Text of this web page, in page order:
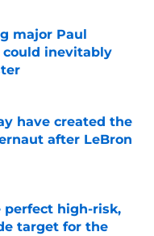
major Paul
could inevitably
have created the
after LeBron
perfect high-risk,
target for the